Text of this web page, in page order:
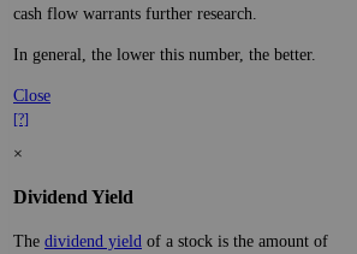
cash flow warrants further research.
In general, the lower this number, the better.
Close
[?]
×
Dividend Yield
The dividend yield of a stock is the amount of